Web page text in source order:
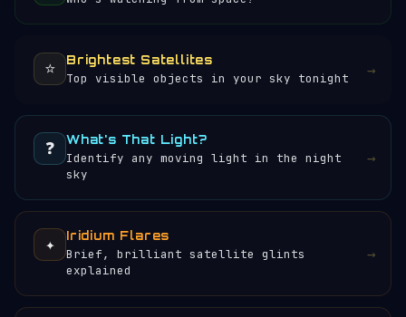
⭐ Brightest Satellites
Top visible objects in your sky tonight →
❓ What's That Light?
Identify any moving light in the night
sky
→
✦ Iridium Flares
Brief, brilliant satellite glints
explained
→